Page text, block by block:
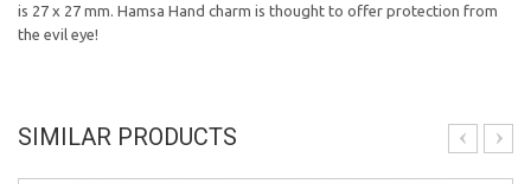
is 27 x 27 mm. Hamsa Hand charm is thought to offer protection from
the evil eye!
SIMILAR PRODUCTS